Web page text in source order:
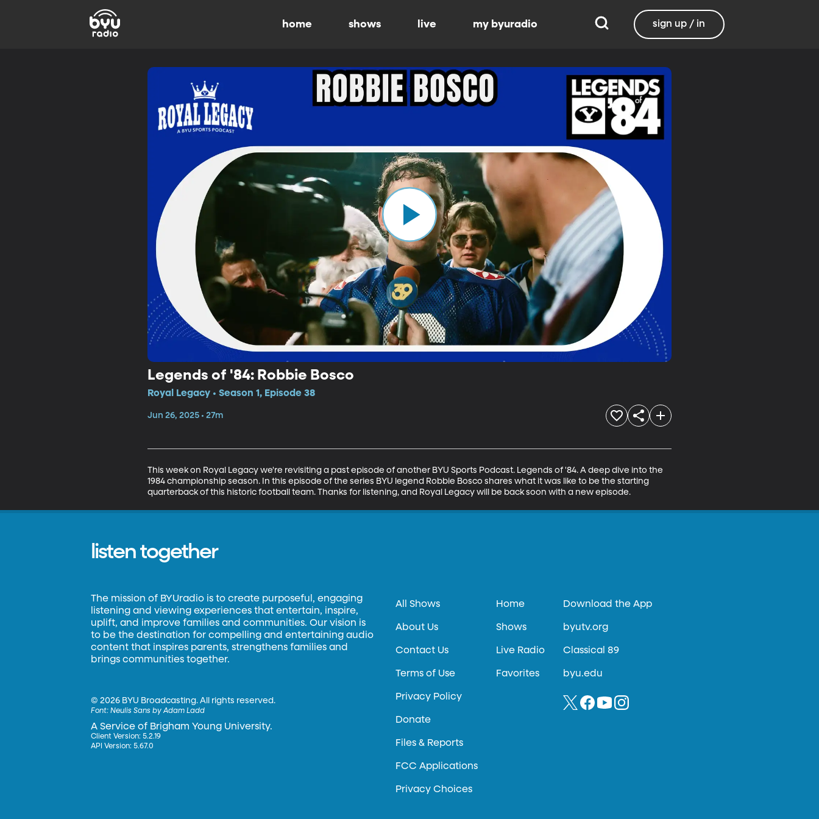
home shows live my byuradio sign up / in
Legends of '84: Robbie Bosco
Royal Legacy • Season 1, Episode 38
Jun 26, 2025 • 27m
This week on Royal Legacy we're revisiting a past episode of another BYU Sports Podcast. Legends of '84. A deep dive into the
1984 championship season. In this episode of the series BYU legend Robbie Bosco shares what it was like to be the starting
quarterback of this historic football team. Thanks for listening, and Royal Legacy will be back soon with a new episode.
listen together
The mission of BYUradio is to create purposeful, engaging
listening and viewing experiences that entertain, inspire,
uplift, and improve families and communities. Our vision is
to be the destination for compelling and entertaining audio
content that inspires parents, strengthens families and
brings communities together.
©2026 BYU Broadcasting. All rights reserved.
Font:Neulis Sans by Adam Ladd
A Service of Brigham Young University.
Client Version: 5.2.19
API Version: 5.67.0
All Shows
About Us
Contact Us
Terms of Use
Privacy Policy
Donate
Files & Reports
FCC Applications
Privacy Choices
Home
Shows
Live Radio
Favorites
Download the App
byutv.org
Classical 89
byu.edu